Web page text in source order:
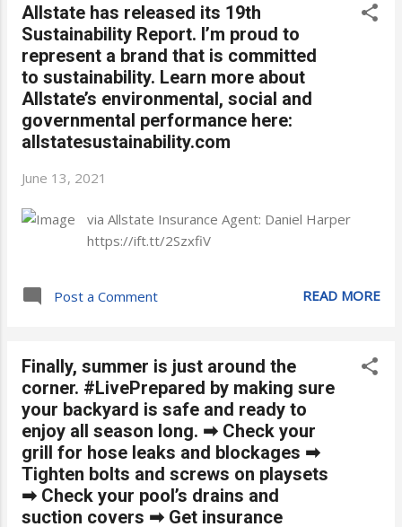
Allstate has released its 19th
Sustainability Report. I’m proud to
represent a brand that is committed
to sustainability. Learn more about
Allstate’s environmental, social and
governmental performance here:
allstatesustainability.com
June 13, 2021
via Allstate Insurance Agent: Daniel Harper
https://ift.tt/2SzxfiV
Post a Comment READ MORE
Finally, summer is just around the
corner. #LivePrepared by making sure
your backyard is safe and ready to
enjoy all season long. ➡ Check your
grill for hose leaks and blockages ➡
Tighten bolts and screws on playsets
➡ Check your pool’s drains and
suction covers ➡ Get insurance